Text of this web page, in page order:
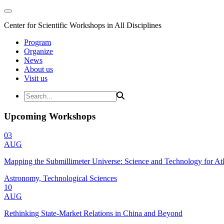
Center for Scientific Workshops in All Disciplines
Program
Organize
News
About us
Visit us
Upcoming Workshops
03
AUG
Mapping the Submillimeter Universe: Science and Technology for
Astronomy, Technological Sciences
10
AUG
Rethinking State-Market Relations in China and Beyond